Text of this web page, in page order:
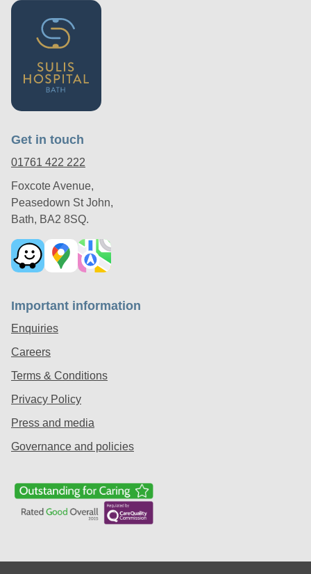
Get in touch
01761 422 222
Foxcote Avenue,
Peasedown St John,
Bath, BA2 8SQ.
Important information
Enquiries
Careers
Terms & Conditions
Privacy Policy
Press and media
Governance and policies